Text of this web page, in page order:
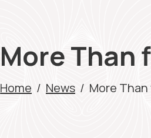
More Than
Home / News / More